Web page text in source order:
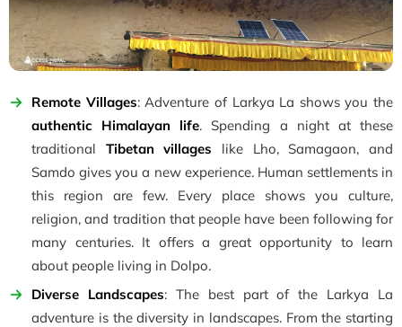
Remote Villages: Adventure of Larkya La shows you the
authentic Himalayan life. Spending a night at these
traditional Tibetan villages like Lho, Samagaon, and
Samdo gives you a new experience. Human settlements in
this region are few. Every place shows you culture,
religion, and tradition that people have been following for
many centuries. It offers a great opportunity to learn
about people living in Dolpo.
Diverse Landscapes: The best part of the Larkya La
adventure is the diversity in landscapes. From the starting